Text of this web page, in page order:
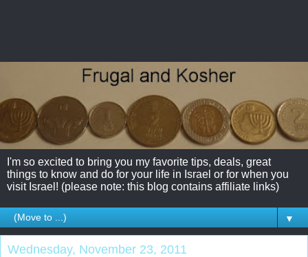
I'm so excited to bring you my favorite tips, deals, great
things to know and do for your life in Israel or for when you
visit Israel! (please note: this blog contains affiliate links)
▼
Wednesday, November 23, 2011